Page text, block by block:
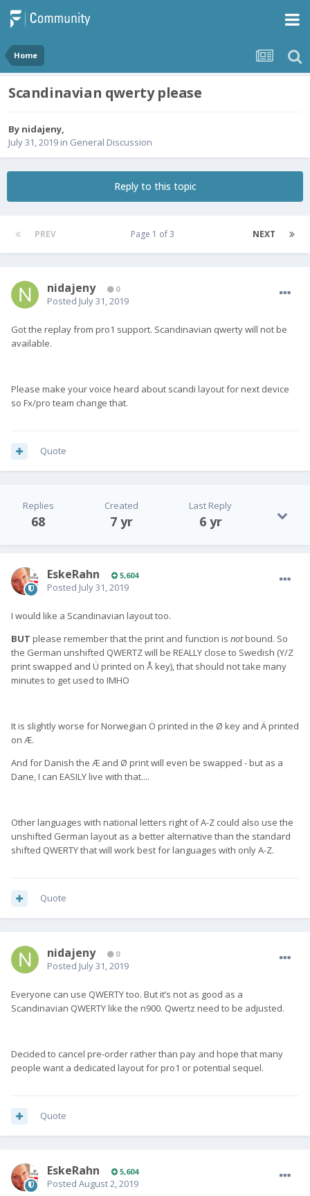
Home
Scandinavian qwerty please
By nidajeny,
July 31, 2019 in General Discussion
Reply to this topic
PREV NEXT
Page 1 of 3
nidajeny 0
Posted July 31, 2019
Got the replay from pro1 support. Scandinavian qwerty will not be
available.
Please make your voice heard about scandi layout for next device
so Fx/pro team change that.
Quote
Replies
68
Created
7 yr
Last Reply
6 yr
EskeRahn 5,604
Posted July 31, 2019
I would like a Scandinavian layout too.
BUT please remember that the print and function is notbound. So
the German unshifted QWERTZ will be REALLY close to Swedish (Y/Z
print swapped and Ü printed on Å key), that should not take many
minutes to get used to IMHO
It is slightly worse for Norwegian Ö printed in the Ø key and Ä printed
on Æ.
And for Danish the Æ and Ø print will even be swapped - but as a
Dane, I can EASILY live with that....
Other languages with national letters right of A-Z could also use the
unshifted German layout as a better alternative than the standard
shifted QWERTY that will work best for languages with only A-Z.
Quote
nidajeny 0
Posted July 31, 2019
Everyone can use QWERTY too. But it’s not as good as a
Scandinavian QWERTY like the n900. Qwertz need to be adjusted.
Decided to cancel pre-order rather than pay and hope that many
people want a dedicated layout for pro1 or potential sequel.
Quote
EskeRahn 5,604
Posted August 2, 2019